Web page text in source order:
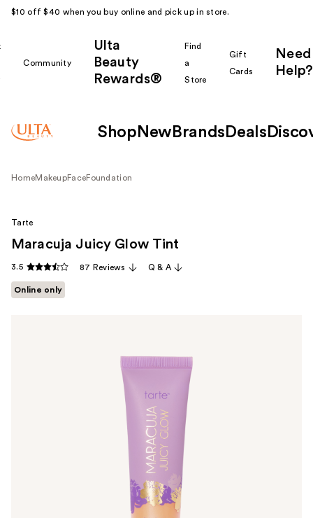
$10 off $40 when you buy online and pick up in store.
Community
Ulta
Beauty
Rewards®
Find
a
Store
Gift
Cards
Need
Help?
Shop New Brands Deals
HomeMakeupFaceFoundation
Tarte
Maracuja Juicy Glow Tint
3.5 87 Reviews Q & A
Online only